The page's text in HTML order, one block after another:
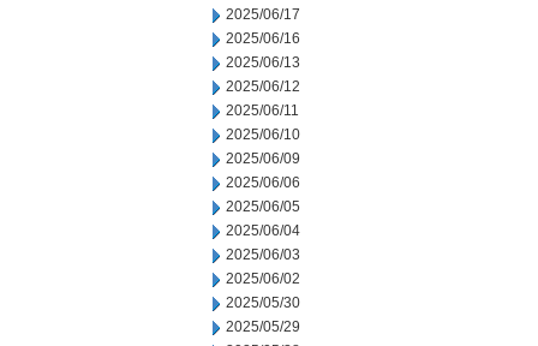
2025/06/17
2025/06/16
2025/06/13
2025/06/12
2025/06/11
2025/06/10
2025/06/09
2025/06/06
2025/06/05
2025/06/04
2025/06/03
2025/06/02
2025/05/30
2025/05/29